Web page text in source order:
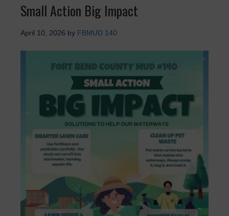
Small Action Big Impact
April 10, 2026 by FBMUD 140